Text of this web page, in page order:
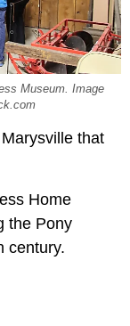
Museum. Image
that
Home
the Pony
century.